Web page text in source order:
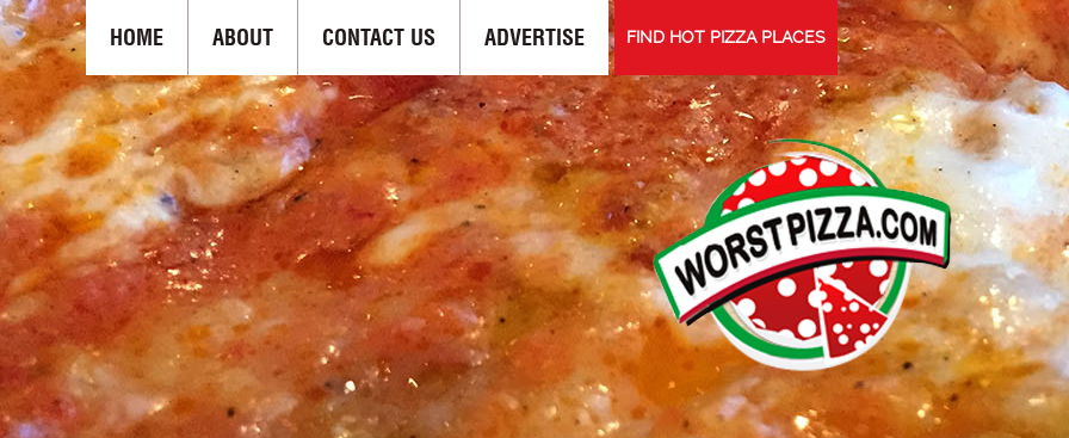
HOME ABOUT CONTACT US ADVERTISE FIND HOT PIZZA PLACES